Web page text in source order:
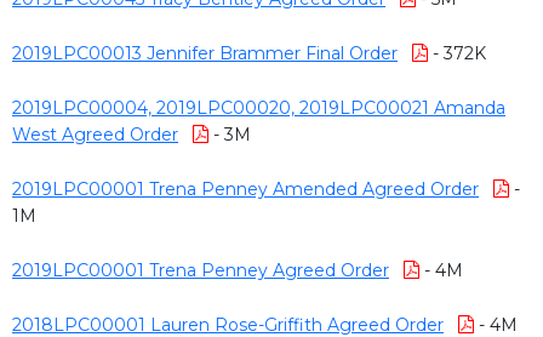
2019LPC00013 Jennifer Brammer Final Order - 372K
2019LPC00004, 2019LPC00020, 2019LPC00021 Amanda
West Agreed Order
- 3M
2019LPC00001 Trena Penney Amended Agreed Order
-
1M
2019LPC00001 Trena Penney Agreed Order - 4M
2018LPC00001 Lauren Rose-Griffith Agreed Order - 4M